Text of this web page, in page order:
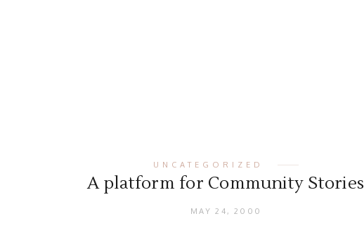
UNCATEGORIZED
A platform for Community Stories
MAY 24, 2000